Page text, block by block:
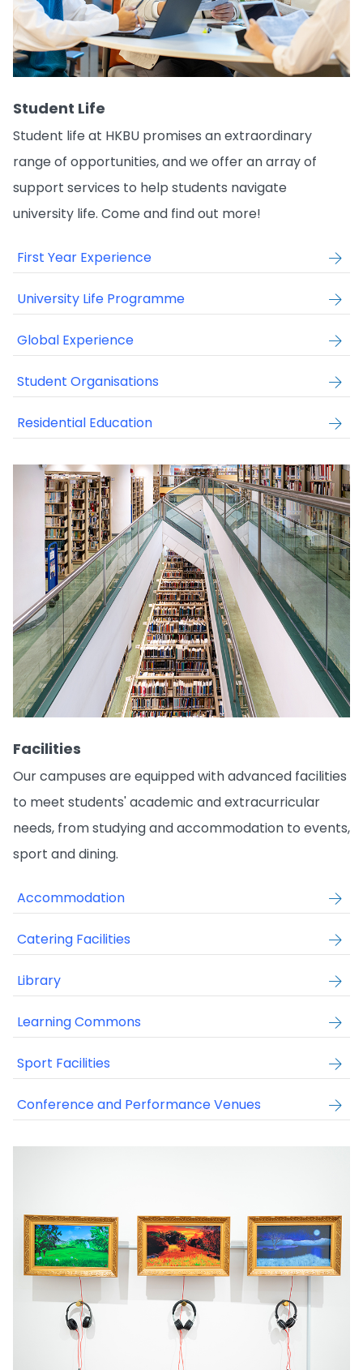
Student Life
Student life at HKBU promises an extraordinary
range of opportunities, and we offer an array of
support services to help students navigate
university life. Come and find out more!
First Year Experience
University Life Programme
Global Experience
Student Organisations
Residential Education
Facilities
Our campuses are equipped with advanced facilities
to meet students' academic and extracurricular
needs, from studying and accommodation to events,
sport and dining.
Accommodation
Catering Facilities
Library
Learning Commons
Sport Facilities
Conference and Performance Venues